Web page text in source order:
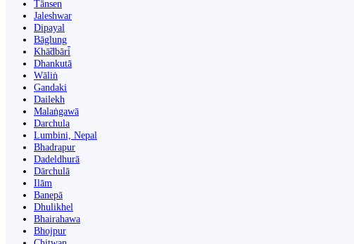
Tānsen
Jaleshwar
Dipayal
Bāglung
Khā̃dbāri̇̄
Dhankutā
Wāliṅ
Gandaki
Dailekh
Malaṅgawā
Darchula
Lumbini, Nepal
Bhadrapur
Dadeldhurā
Dārchulā
Ilām
Banepā
Dhulikhel
Bhairahawa
Bhojpur